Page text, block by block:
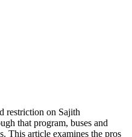
restriction on Sajith
that program, buses and
This article examines the pros